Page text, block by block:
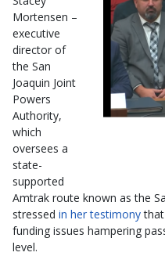
Mortensen –
executive
director of
the San
Joaquin Joint
Powers
Authority,
which
oversees a
state-
supported
Amtrak route known as the
stressed in her testimony
funding issues hampering
level.